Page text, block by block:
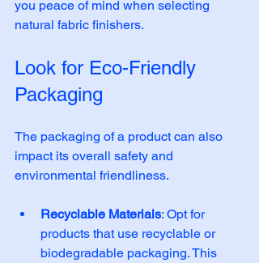
you peace of mind when selecting
natural fabric finishers.
Look for Eco-Friendly
Packaging
The packaging of a product can also
impact its overall safety and
environmental friendliness.
Recyclable Materials: Opt for
products that use recyclable or
biodegradable packaging. This